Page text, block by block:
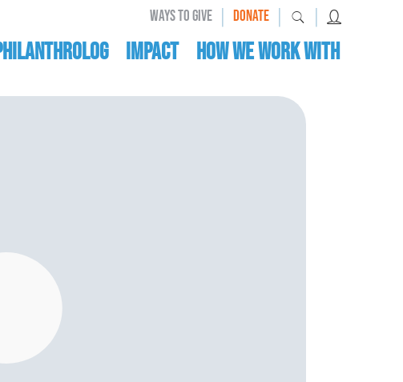
WAYS TO GIVE | DONATE | |
IMPACT HOW WE WORK WITH